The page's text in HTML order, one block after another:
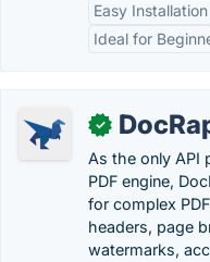
Easy Installation
Ideal for
✓
As the only API
PDF engine,
for complex
headers, page
watermarks,